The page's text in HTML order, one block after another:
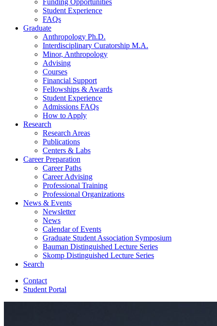
Student Experience
FAQs
Graduate
Anthropology Ph.D.
Interdisciplinary Curatorship M.A.
Minor, Anthropology
Advising
Courses
Financial Support
Fellowships & Awards
Student Experience
Admissions FAQs
How to Apply
Research
Research Areas
Publications
Centers & Labs
Career Preparation
Career Paths
Career Advising
Professional Training
Professional Organizations
News & Events
Newsletter
News
Calendar of Events
Graduate Student Association Symposium
Bauman Distinguished Lecture Series
Skomp Distinguished Lecture Series
Search
Contact
Student Portal